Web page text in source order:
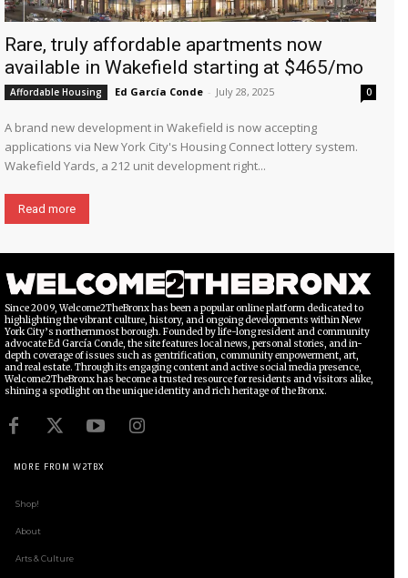
Rare, truly affordable apartments now
available in Wakefield starting at $465/mo
Affordable Housing Ed García Conde - July 28, 2025 0
A brand new development in Wakefield is now accepting
applications via New York City's Housing Connect lottery system.
Wakefield Yards, a 212 unit development right...
Read more
Since 2009, Welcome2TheBronx has been a popular online platform dedicated to
highlighting the vibrant culture, history, and ongoing developments within New
York City’s northernmost borough. Founded by life-long resident and community
advocate Ed García Conde, the site features local news, personal stories, and in-
depth coverage of issues such as gentrification, community empowerment, art,
and real estate. Through its engaging content and active social media presence,
Welcome2TheBronx has become a trusted resource for residents and visitors alike,
shining a spotlight on the unique identity and rich heritage of the Bronx.
MORE FROM W2TBX
Shop!
About
Arts & Culture